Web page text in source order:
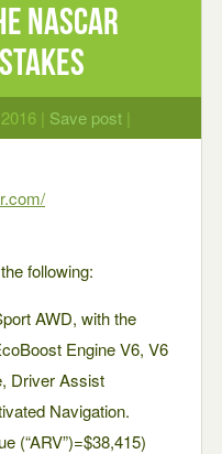
NASCAR
| Save post |
following:
AWD, with the
Engine V6, V6
Driver Assist
Navigation.
(“ARV”)=$38,415)